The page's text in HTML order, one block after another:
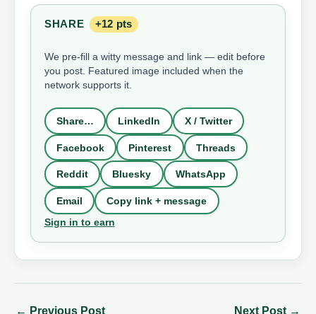
SHARE +12 pts
We pre-fill a witty message and link — edit before
you post. Featured image included when the
network supports it.
Share… LinkedIn X / Twitter
Facebook Pinterest Threads
Reddit Bluesky WhatsApp
Email
Copy link + message
Sign in to earn
← Previous Post Next Post →